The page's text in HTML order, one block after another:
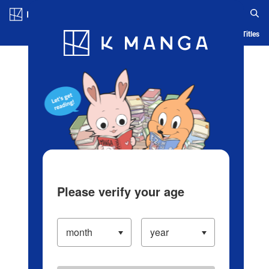
Blog App Ranking History Serialized Titles
Please verify your age